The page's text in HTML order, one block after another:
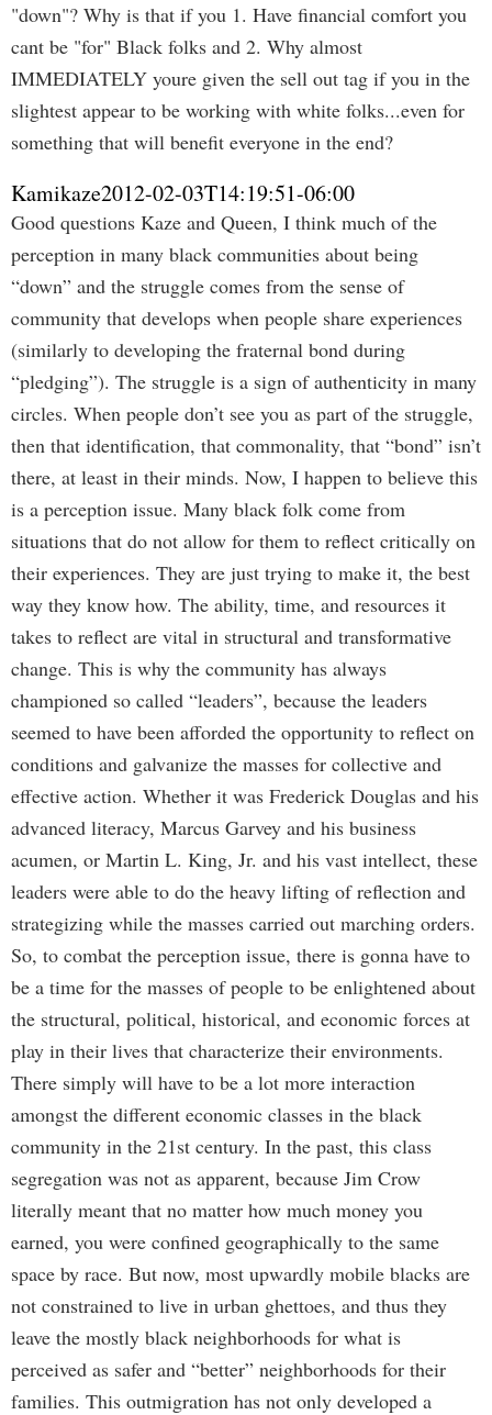
"down"? Why is that if you 1. Have financial comfort you
cant be "for" Black folks and 2. Why almost
IMMEDIATELY youre given the sell out tag if you in the
slightest appear to be working with white folks...even for
something that will benefit everyone in the end?
Kamikaze2012-02-03T14:19:51-06:00
Good questions Kaze and Queen, I think much of the
perception in many black communities about being
“down” and the struggle comes from the sense of
community that develops when people share experiences
(similarly to developing the fraternal bond during
“pledging”). The struggle is a sign of authenticity in many
circles. When people don’t see you as part of the struggle,
then that identification, that commonality, that “bond” isn’t
there, at least in their minds. Now, I happen to believe this
is a perception issue. Many black folk come from
situations that do not allow for them to reflect critically on
their experiences. They are just trying to make it, the best
way they know how. The ability, time, and resources it
takes to reflect are vital in structural and transformative
change. This is why the community has always
championed so called “leaders”, because the leaders
seemed to have been afforded the opportunity to reflect on
conditions and galvanize the masses for collective and
effective action. Whether it was Frederick Douglas and his
advanced literacy, Marcus Garvey and his business
acumen, or Martin L. King, Jr. and his vast intellect, these
leaders were able to do the heavy lifting of reflection and
strategizing while the masses carried out marching orders.
So, to combat the perception issue, there is gonna have to
be a time for the masses of people to be enlightened about
the structural, political, historical, and economic forces at
play in their lives that characterize their environments.
There simply will have to be a lot more interaction
amongst the different economic classes in the black
community in the 21st century. In the past, this class
segregation was not as apparent, because Jim Crow
literally meant that no matter how much money you
earned, you were confined geographically to the same
space by race. But now, most upwardly mobile blacks are
not constrained to live in urban ghettoes, and thus they
leave the mostly black neighborhoods for what is
perceived as safer and “better” neighborhoods for their
families. This outmigration has not only developed a